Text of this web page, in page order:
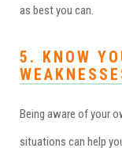
as best you can.
5. KNOW
Being aware of your
situations can help